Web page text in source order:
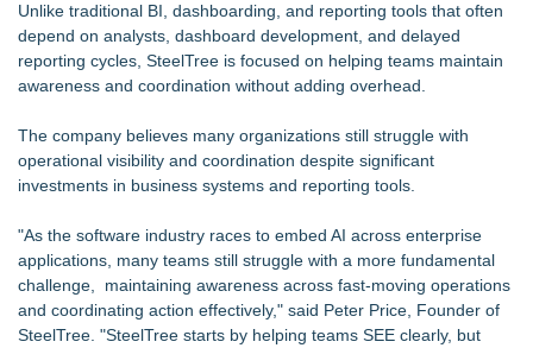
Unlike traditional BI, dashboarding, and reporting tools that often
depend on analysts, dashboard development, and delayed
reporting cycles, SteelTree is focused on helping teams maintain
awareness and coordination without adding overhead.
The company believes many organizations still struggle with
operational visibility and coordination despite significant
investments in business systems and reporting tools.
"As the software industry races to embed AI across enterprise
applications, many teams still struggle with a more fundamental
challenge, maintaining awareness across fast-moving operations
and coordinating action effectively," said Peter Price, Founder of
SteelTree. "SteelTree starts by helping teams SEE clearly, but